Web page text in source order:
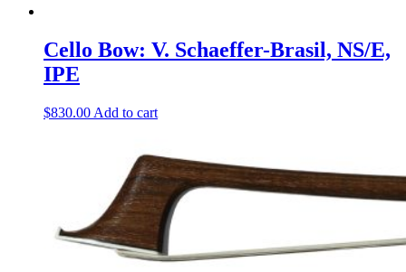
Cello Bow: V. Schaeffer-Brasil, NS/E,
IPE
$830.00 Add to cart